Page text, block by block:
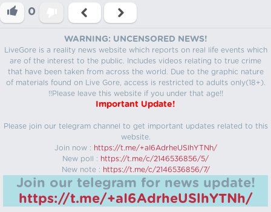
0
WARNING: UNCENSORED NEWS!
LiveGore is a reality news website which reports on real life events which
are of the interest to the public. Includes videos relating to true crime
that have been taken from across the world. Due to the graphic nature
of materials found on Live Gore, access is restricted to adults only(18+).
!!Please leave this website if you under that age!!
Important Update!
Please join our telegram channel to get important updates related to this
website.
Join now : https://t.me/+aI6AdrheUSlhYTNh/
New poll : https://t.me/c/2146536856/5/
New note : https://t.me/c/2146536856/7/
Join our telegram for news update!
https://t.me/+aI6AdrheUSlhYTNh/